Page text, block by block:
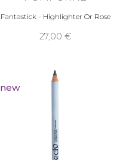
Fantastick - Highlighter Or Rose
27,00 €
new